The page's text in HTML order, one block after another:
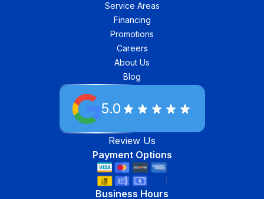
Service Areas
Financing
Promotions
Careers
About Us
Blog
5.0
Review Us
Payment Options
Business Hours